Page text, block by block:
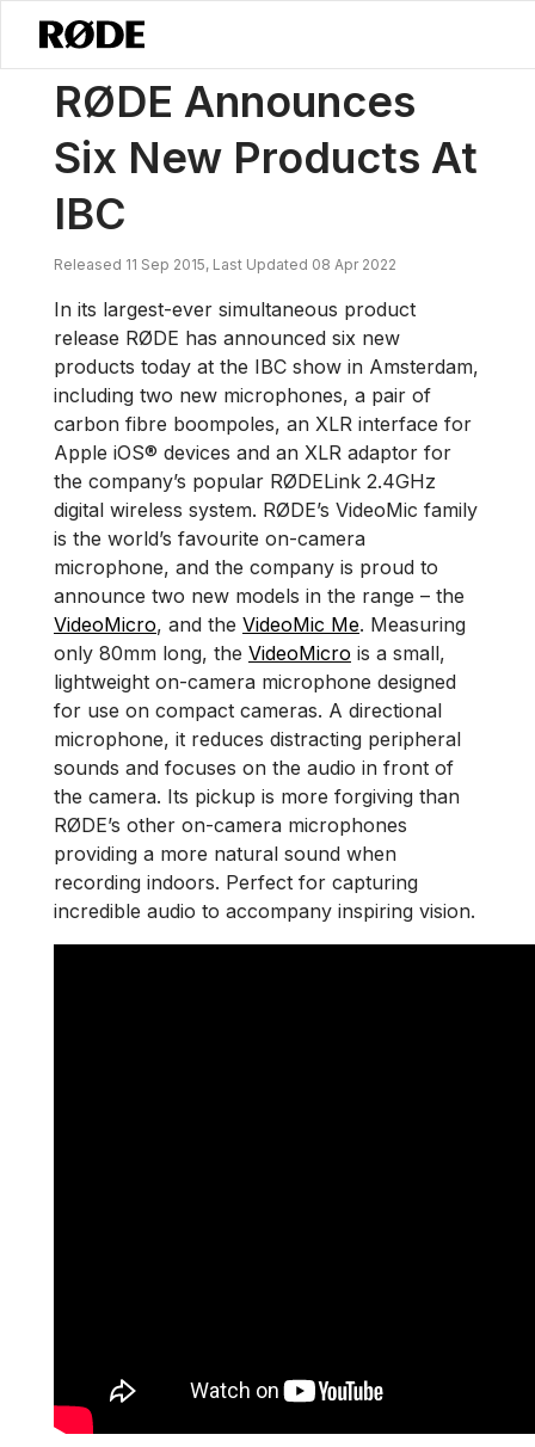
ニュース / RØDE Announces Six New Products At IBC
RØDE Announces
Six New Products At
IBC
Released 11 Sep 2015, Last Updated 08 Apr 2022
In its largest-ever simultaneous product
release RØDE has announced six new
products today at the IBC show in Amsterdam,
including two new microphones, a pair of
carbon fibre boompoles, an XLR interface for
Apple iOS® devices and an XLR adaptor for
the company’s popular RØDELink 2.4GHz
digital wireless system. RØDE’s VideoMic family
is the world’s favourite on-camera
microphone, and the company is proud to
announce two new models in the range – the
VideoMicro, and the VideoMic Me. Measuring
only 80mm long, the VideoMicro is a small,
lightweight on-camera microphone designed
for use on compact cameras. A directional
microphone, it reduces distracting peripheral
sounds and focuses on the audio in front of
the camera. Its pickup is more forgiving than
RØDE’s other on-camera microphones
providing a more natural sound when
recording indoors. Perfect for capturing
incredible audio to accompany inspiring vision.